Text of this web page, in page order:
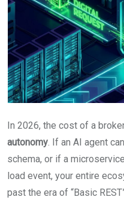
In 2026, the cost of a
autonomy. If an AI agent
schema, or if a
load event, your entire
past the era of “Basic